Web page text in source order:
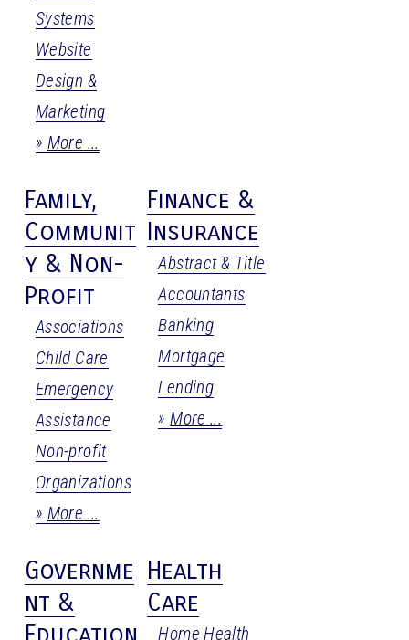
Systems
Website
Design &
Marketing
More
Family,
Communit
y & Non-
Profit
Associations
Child Care
Emergency
Assistance
Non-profit
Organizations
More
Finance &
Insurance
Abstract & Title
Accountants
Banking
Mortgage
Lending
More
Governme
nt &
Education
Health
Care
Home Health